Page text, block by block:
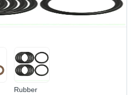
Rubber